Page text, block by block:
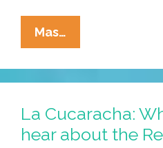
Mas…
Cucaracha:
Algae
Я
La Cucaracha:
hear about the